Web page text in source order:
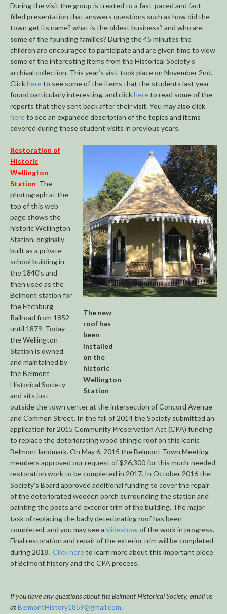
During the visit the group is treated to a fast-paced and fact-
filled presentation that answers questions such as how did the
town get its name? what is the oldest business? and who are
some of the founding families? During the 45 minutes the
children are encouraged to participate and are given time to view
some of the interesting items from the Historical Society’s
archival collection. This year’s visit took place on November 2nd.
Clickhereto see some of the items that the students last year
found particularly interesting, and clickhereto read some of the
reports that they sent back after their visit. You may also click
hereto see an expanded description of the topics and items
covered during these student visits in previous years.
The new
roof has
been
installed
on the
historic
Wellington
Station
Restoration of
Historic
Wellington
Station The
photograph at the
top of this web
page shows the
historic Wellington
Station, originally
built as a private
school building in
the 1840’s and
then used as the
Belmont station for
the Fitchburg
Railroad from 1852
until 1879. Today
the Wellington
Station is owned
and maintained by
the Belmont
Historical Society
and sits just
outside the town center at the intersection of Concord Avenue
and Common Street. In the fall of 2014 the Society submitted an
application for 2015 Community Preservation Act (CPA) funding
to replace the deteriorating wood shingle roof on this iconic
Belmont landmark. On May 6, 2015 the Belmont Town Meeting
members approved our request of $26,300 for this much-needed
restoration work to be completed in 2017. In October 2016 the
Society’s Board approved additional funding to cover the repair
of the deteriorated wooden porch surrounding the station and
painting the posts and exterior trim of the building. The major
task of replacing the badly deteriorating roof has been
completed, and you may see a slideshowof the work in progress.
Final restoration and repair of the exterior trim will be completed
during 2018. Click hereto learn more about this important piece
of Belmont history and the CPA process.
If you have any questions about the Belmont Historical Society, email us
atBelmontHistory1859@gmail.com.